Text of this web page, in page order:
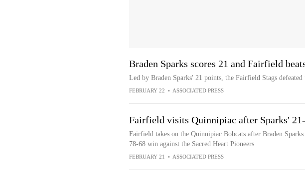
Braden Sparks scores 21 and Fairfield
Led by Braden Sparks' 21 points, the Fairfield Stags
FEBRUARY 22 • ASSOCIATED PRESS
Fairfield visits Quinnipiac after Sparks'
Fairfield takes on the Quinnipiac Bobcats after Braden
78-68 win against the Sacred Heart Pioneers
FEBRUARY 21 • ASSOCIATED PRESS